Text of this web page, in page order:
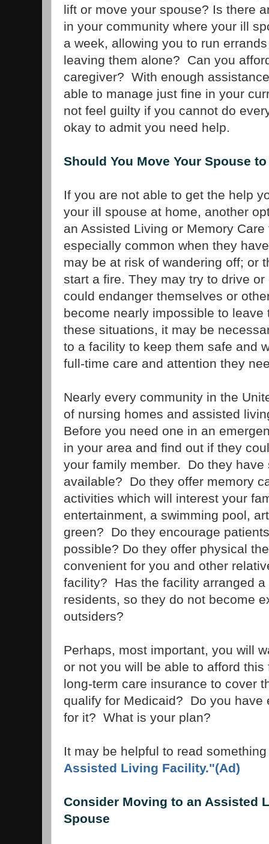
lift or move your spouse? Is there
in your community where your ill
a week, allowing you to run
leaving them alone? Can you
caregiver? With enough
able to manage just fine in your
not feel guilty if you cannot do
okay to admit you need help.
Should You Move Your Spouse
If you are not able to get the help
your ill spouse at home, another
an Assisted Living or Memory
especially common when they
may be at risk of wandering off; or
start a fire. They may try to drive
could endanger themselves or
become nearly impossible to leave
these situations, it may be
to a facility to keep them safe and
full-time care and attention they
Nearly every community in the
of nursing homes and assisted
Before you need one in an
in your area and find out if they
your family member. Do they have
available? Do they offer memory
activities which will interest your
entertainment, a swimming pool,
green? Do they encourage
possible? Do they offer physical
convenient for you and other
facility? Has the facility arranged
residents, so they do not become
outsiders?
Perhaps, most important, you will
or not you will be able to afford
long-term care insurance to cover
qualify for Medicaid? Do you have
for it? What is your plan?
It may be helpful to read
Assisted Living Facility."(Ad)
Consider Moving to an Assisted
Spouse